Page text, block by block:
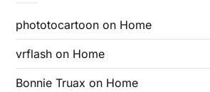
phototocartoon on Home
vrflash on Home
Bonnie Truax on Home